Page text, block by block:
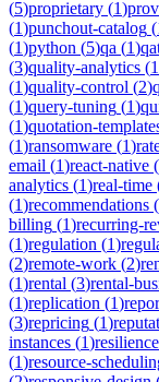
(5)proprietary (1)
(1)punchout-catalog (
(1)python (5)qa (1)
(3)quality-analytics (1
(1)quality-control (2)
(1)query-tuning (1)
(1)quotation-
(1)ransomware (1)
email (1)react-native (
analytics (1)real-time
(1)recommendations (
billing (1)recurring-
(1)regulation (1)
(2)remote-work (2)
(1)rental (3)rental-
(1)replication (1)
(3)repricing (1)
instances (1)resilience
(1)resource-